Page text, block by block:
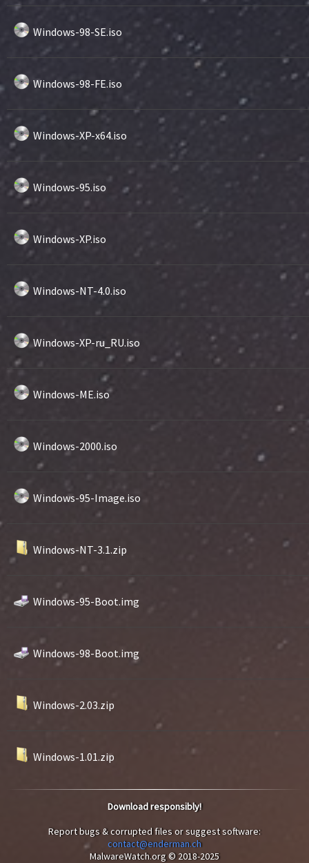
Windows-98-SE.iso
Windows-98-FE.iso
Windows-XP-x64.iso
Windows-95.iso
Windows-XP.iso
Windows-NT-4.0.iso
Windows-XP-ru_RU.iso
Windows-ME.iso
Windows-2000.iso
Windows-95-Image.iso
Windows-NT-3.1.zip
Windows-95-Boot.img
Windows-98-Boot.img
Windows-2.03.zip
Windows-1.01.zip
Download responsibly!
Report bugs & corrupted files or suggest software:
contact@enderman.ch
MalwareWatch.org © 2018-2025